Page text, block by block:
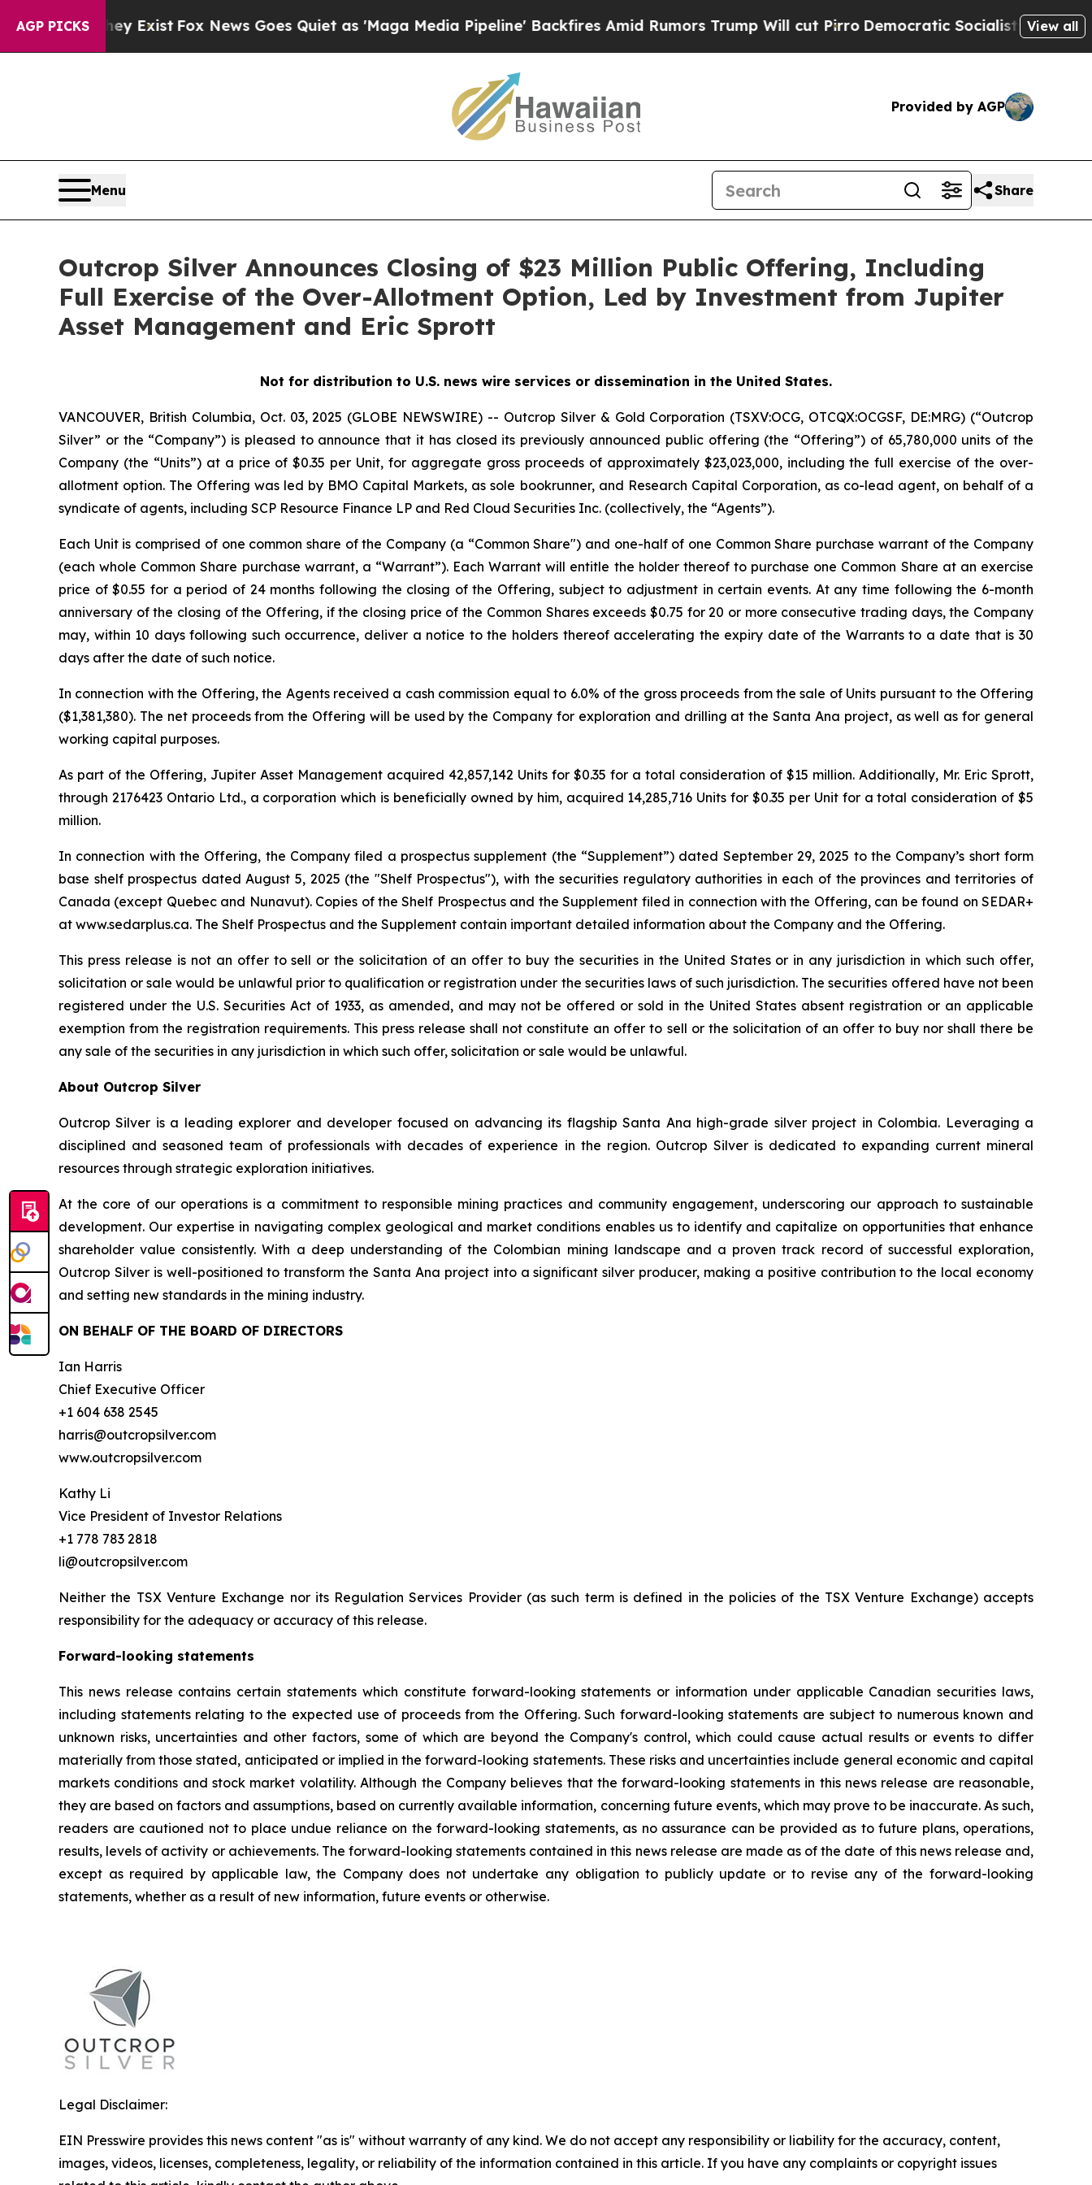
AGP PICKS
They Exist Fox News Goes Quiet as 'Maga Media Pipeline' Backfires Amid Rumors Trump Will cut PirroDemocratic Socialists of AmericaView all
Provided by AGP
Menu Share
Outcrop Silver Announces Closing of $23 Million Public Offering, Including
Full Exercise of the Over-Allotment Option, Led by Investment from Jupiter
Asset Management and Eric Sprott
Not for distribution to U.S. news wire services or dissemination in the United States.
VANCOUVER, British Columbia, Oct. 03, 2025 (GLOBE NEWSWIRE) -- Outcrop Silver & Gold Corporation (TSXV:OCG, OTCQX:OCGSF, DE:MRG) (“Outcrop
Silver” or the “Company”) is pleased to announce that it has closed its previously announced public offering (the “Offering”) of 65,780,000 units of the
Company (the “Units”) at a price of $0.35 per Unit, for aggregate gross proceeds of approximately $23,023,000, including the full exercise of the over-
allotment option. The Offering was led by BMO Capital Markets, as sole bookrunner, and Research Capital Corporation, as co-lead agent, on behalf of a
syndicate of agents, including SCP Resource Finance LP and Red Cloud Securities Inc. (collectively, the “Agents”).
Each Unit is comprised of one common share of the Company (a “Common Share") and one-half of one Common Share purchase warrant of the Company
(each whole Common Share purchase warrant, a “Warrant”). Each Warrant will entitle the holder thereof to purchase one Common Share at an exercise
price of $0.55 for a period of 24 months following the closing of the Offering, subject to adjustment in certain events. At any time following the 6-month
anniversary of the closing of the Offering, if the closing price of the Common Shares exceeds $0.75 for 20 or more consecutive trading days, the Company
may, within 10 days following such occurrence, deliver a notice to the holders thereof accelerating the expiry date of the Warrants to a date that is 30
days after the date of such notice.
In connection with the Offering, the Agents received a cash commission equal to 6.0% of the gross proceeds from the sale of Units pursuant to the Offering
($1,381,380). The net proceeds from the Offering will be used by the Company for exploration and drilling at the Santa Ana project, as well as for general
working capital purposes.
As part of the Offering, Jupiter Asset Management acquired 42,857,142 Units for $0.35 for a total consideration of $15 million. Additionally, Mr. Eric Sprott,
through 2176423 Ontario Ltd., a corporation which is beneficially owned by him, acquired 14,285,716 Units for $0.35 per Unit for a total consideration of $5
million.
In connection with the Offering, the Company filed a prospectus supplement (the “Supplement”) dated September 29, 2025 to the Company’s short form
base shelf prospectus dated August 5, 2025 (the "Shelf Prospectus"), with the securities regulatory authorities in each of the provinces and territories of
Canada (except Quebec and Nunavut). Copies of the Shelf Prospectus and the Supplement filed in connection with the Offering, can be found on SEDAR+
at www.sedarplus.ca. The Shelf Prospectus and the Supplement contain important detailed information about the Company and the Offering.
This press release is not an offer to sell or the solicitation of an offer to buy the securities in the United States or in any jurisdiction in which such offer,
solicitation or sale would be unlawful prior to qualification or registration under the securities laws of such jurisdiction. The securities offered have not been
registered under the U.S. Securities Act of 1933, as amended, and may not be offered or sold in the United States absent registration or an applicable
exemption from the registration requirements. This press release shall not constitute an offer to sell or the solicitation of an offer to buy nor shall there be
any sale of the securities in any jurisdiction in which such offer, solicitation or sale would be unlawful.
About Outcrop Silver
Outcrop Silver is a leading explorer and developer focused on advancing its flagship Santa Ana high-grade silver project in Colombia. Leveraging a
disciplined and seasoned team of professionals with decades of experience in the region. Outcrop Silver is dedicated to expanding current mineral
resources through strategic exploration initiatives.
At the core of our operations is a commitment to responsible mining practices and community engagement, underscoring our approach to sustainable
development. Our expertise in navigating complex geological and market conditions enables us to identify and capitalize on opportunities that enhance
shareholder value consistently. With a deep understanding of the Colombian mining landscape and a proven track record of successful exploration,
Outcrop Silver is well-positioned to transform the Santa Ana project into a significant silver producer, making a positive contribution to the local economy
and setting new standards in the mining industry.
ON BEHALF OF THE BOARD OF DIRECTORS
Ian Harris
Chief Executive Officer
+1 604 638 2545
harris@outcropsilver.com
www.outcropsilver.com
Kathy Li
Vice President of Investor Relations
+1 778 783 2818
li@outcropsilver.com
Neither the TSX Venture Exchange nor its Regulation Services Provider (as such term is defined in the policies of the TSX Venture Exchange) accepts
responsibility for the adequacy or accuracy of this release.
Forward-looking statements
This news release contains certain statements which constitute forward-looking statements or information under applicable Canadian securities laws,
including statements relating to the expected use of proceeds from the Offering. Such forward-looking statements are subject to numerous known and
unknown risks, uncertainties and other factors, some of which are beyond the Company's control, which could cause actual results or events to differ
materially from those stated, anticipated or implied in the forward-looking statements. These risks and uncertainties include general economic and capital
markets conditions and stock market volatility. Although the Company believes that the forward-looking statements in this news release are reasonable,
they are based on factors and assumptions, based on currently available information, concerning future events, which may prove to be inaccurate. As such,
readers are cautioned not to place undue reliance on the forward-looking statements, as no assurance can be provided as to future plans, operations,
results, levels of activity or achievements. The forward-looking statements contained in this news release are made as of the date of this news release and,
except as required by applicable law, the Company does not undertake any obligation to publicly update or to revise any of the forward-looking
statements, whether as a result of new information, future events or otherwise.
Legal Disclaimer:
EIN Presswire provides this news content "as is" without warranty of any kind. We do not accept any responsibility or liability for the accuracy, content,
images, videos, licenses, completeness, legality, or reliability of the information contained in this article. If you have any complaints or copyright issues